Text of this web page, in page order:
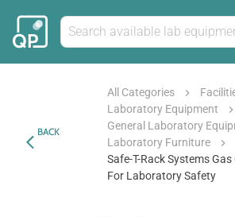
BACK
All Categories
Laboratory Equipment
General Laboratory
Laboratory Furniture
Safe-T-Rack Systems
For Laboratory Safety